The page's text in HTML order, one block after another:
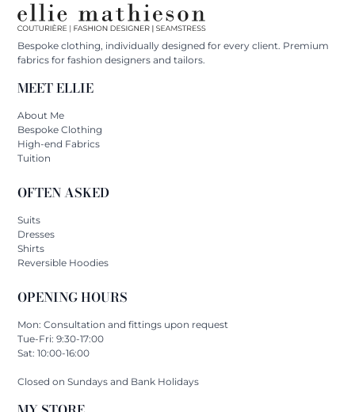
Bespoke clothing, individually designed for every client. Premium
fabrics for fashion designers and tailors.
MEET ELLIE
About Me
Bespoke Clothing
High-end Fabrics
Tuition
OFTEN ASKED
Suits
Dresses
Shirts
Reversible Hoodies
OPENING HOURS
Mon: Consultation and fittings upon request
Tue-Fri: 9:30-17:00
Sat: 10:00-16:00
Closed on Sundays and Bank Holidays